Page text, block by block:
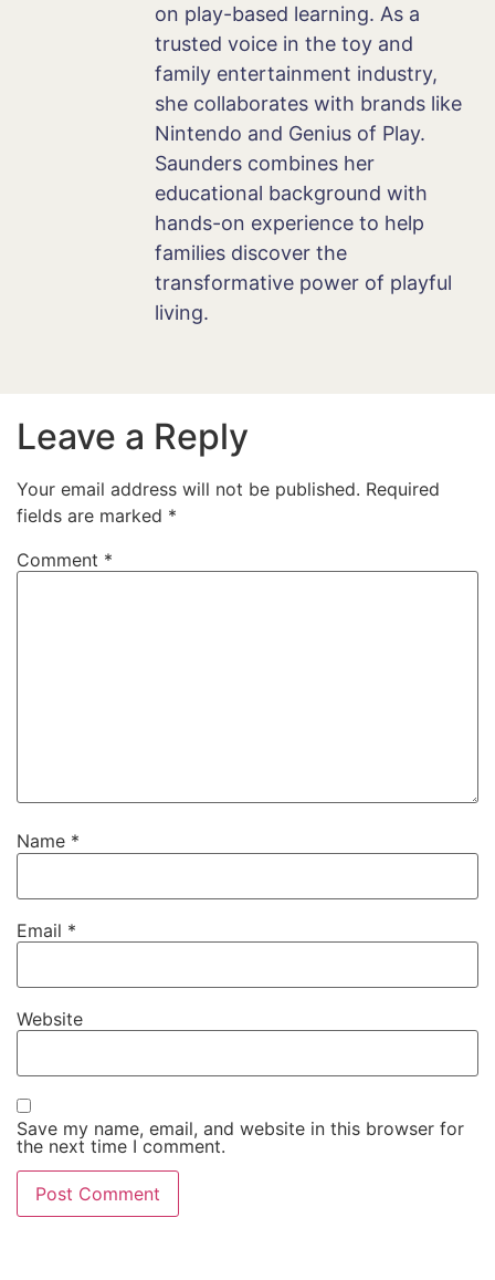
on play-based learning. As a
trusted voice in the toy and
family entertainment industry,
she collaborates with brands like
Nintendo and Genius of Play.
Saunders combines her
educational background with
hands-on experience to help
families discover the
transformative power of playful
living.
Leave a Reply
Your email address will not be published. Required
fields are marked *
Comment *
Name *
Email *
Website
Save my name, email, and website in this browser for
the next time I comment.